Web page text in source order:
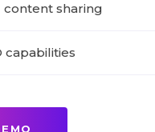
content sharing
capabilities